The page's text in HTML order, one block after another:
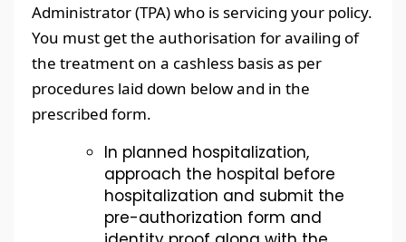
Administrator (TPA) who is servicing your policy.
You must get the authorisation for availing of
the treatment on a cashless basis as per
procedures laid down below and in the
prescribed form.
In planned hospitalization,
approach the hospital before
hospitalization and submit the
pre-authorization form and